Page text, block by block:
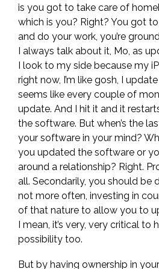
is you got to take care of
which is you? Right? You got
and do your work, you’re
I always talk about it, Mo, as
I look to my side because my
right now, I’m like gosh, I
seems like every couple of
update. And I hit it and it
the software. But when’s the
your software in your mind?
you updated the software or
around a relationship? Right.
all. Secondarily, you should be
not more often, investing in
of that nature to allow you to
I mean, it’s very, very critical to
possibility too.
But by having ownership in